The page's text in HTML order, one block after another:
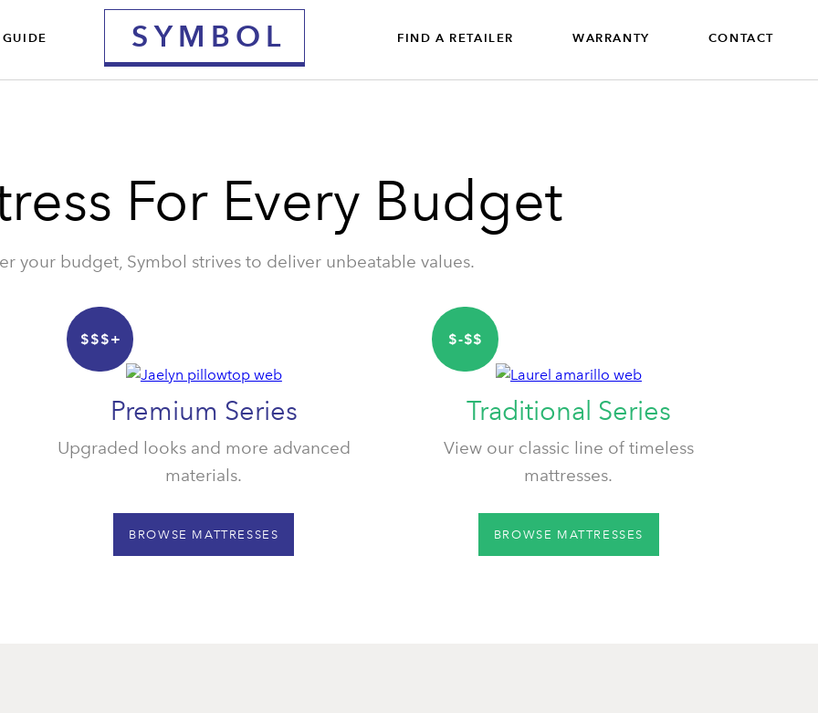
SYMBOL FIND A RETAILER WARRANTY CONTACT
For Every Budget
your budget, Symbol strives to deliver unbeatable values.
$$$+
Premium Series
Upgraded looks and more advanced
materials.
BROWSE MATTRESSES
$-$$
Traditional Series
View our classic line of timeless
mattresses.
BROWSE MATTRESSES